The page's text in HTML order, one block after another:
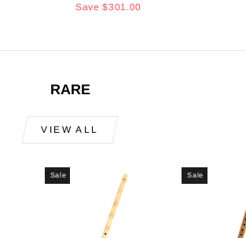
price
Save$301.00
RARE
VIEW ALL
Sale Sale